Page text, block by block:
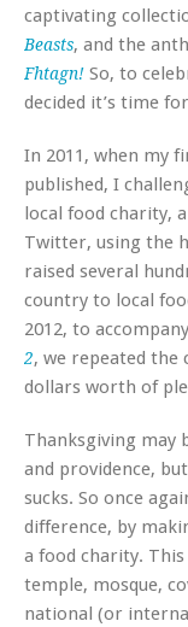
captivating
Beasts, and the
Fhtagn! So, to
decided it’s time
In 2011, when my
published, I
local food charity,
Twitter, using the
raised several
country to local
2012, to
2, we repeated the
dollars worth of
Thanksgiving may
and providence,
sucks. So once
difference, by
a food charity.
temple, mosque,
national (or